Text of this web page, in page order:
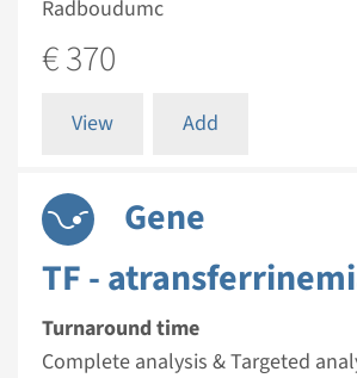
Radboudumc
€ 370
View Add
Gene
TF -
Turnaround time
Complete analysis & Targeted